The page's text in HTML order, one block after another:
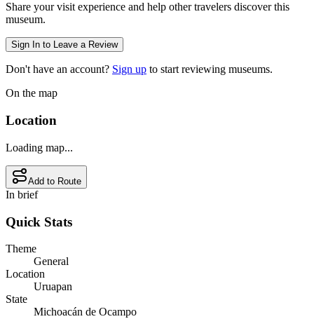
Share your visit experience and help other travelers discover this
museum.
Sign In to Leave a Review
Don't have an account? Sign up to start reviewing museums.
On the map
Location
Loading map...
Add to Route
In brief
Quick Stats
Theme
General
Location
Uruapan
State
Michoacán de Ocampo